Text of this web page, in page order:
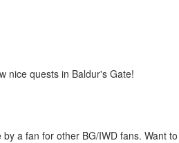
nice quests in Baldur's Gate!
a fan for other BG/IWD fans. Want